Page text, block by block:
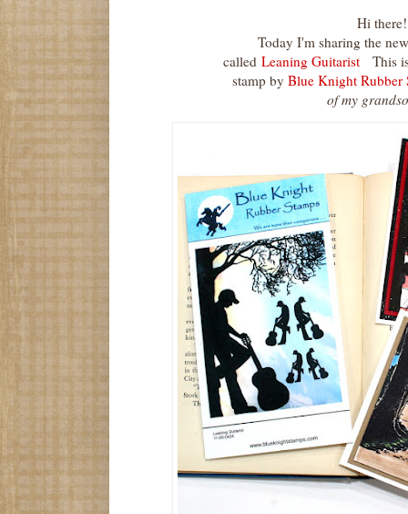
Hi there!
Today I'm sharing the
called Leaning Guitarist This
stamp by Blue Knight Rubber
of my